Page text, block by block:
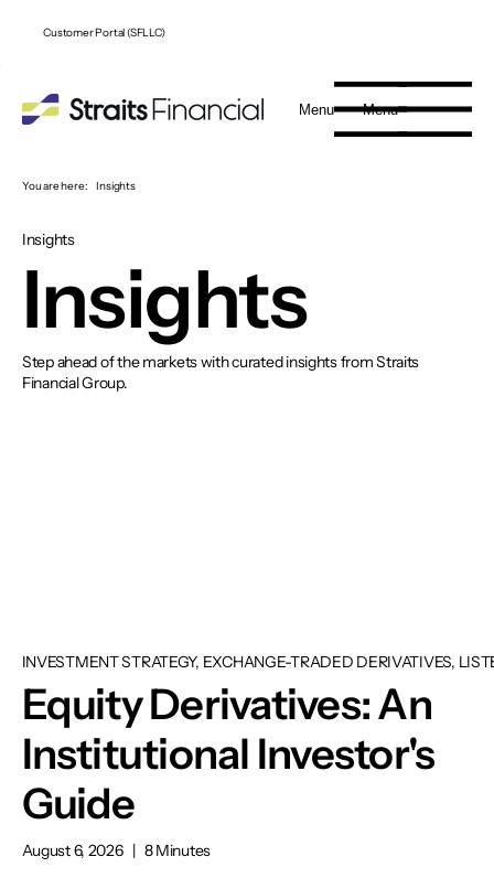
Menu Menu
Customer Portal (SFLLC)
You are here: Insights
Insights
Insights
Step ahead of the markets with curated insights from Straits
Financial Group.
INVESTMENT STRATEGY, EXCHANGE-TRADED DERIVATIVES,
Equity Derivatives: An
Institutional Investor's
Guide
August 6, 2026 8 Minutes